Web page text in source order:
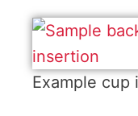
Example cup